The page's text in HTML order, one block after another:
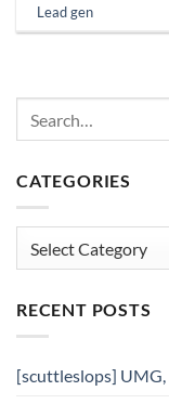
Lead gen
CATEGORIES
RECENT POSTS
[scuttleslops] UMG,